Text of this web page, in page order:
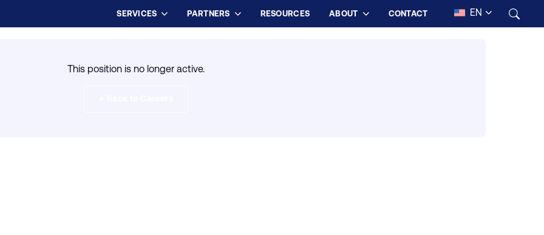
SERVICES PARTNERS RESOURCES ABOUT CONTACT EN
This position is no longer active.